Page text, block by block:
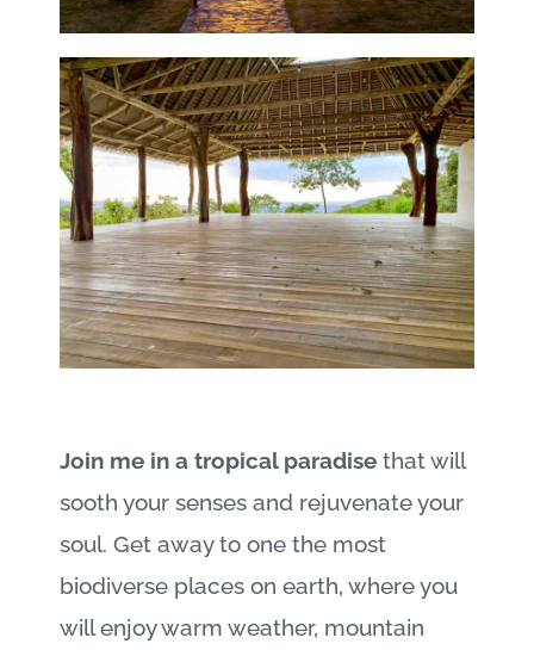
Join me in a tropical paradise that will
sooth your senses and rejuvenate your
soul. Get away to one the most
biodiverse places on earth, where you
will enjoy warm weather, mountain